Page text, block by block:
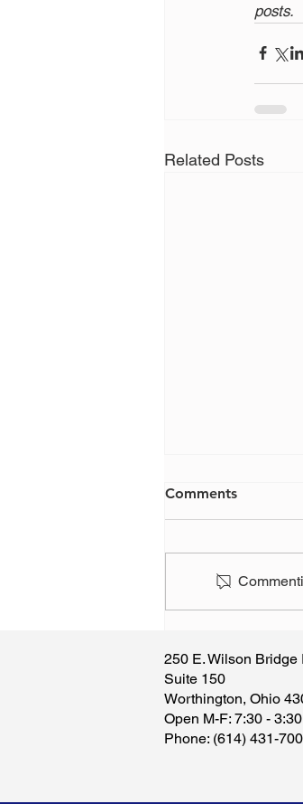
posts.
Related Posts
change to
board - again
Comments
250 E. Wilson Bridge
Suite 150
Worthington, Ohio
​Open M-F: 7:30 - 3:30
​Phone: (614) 431-